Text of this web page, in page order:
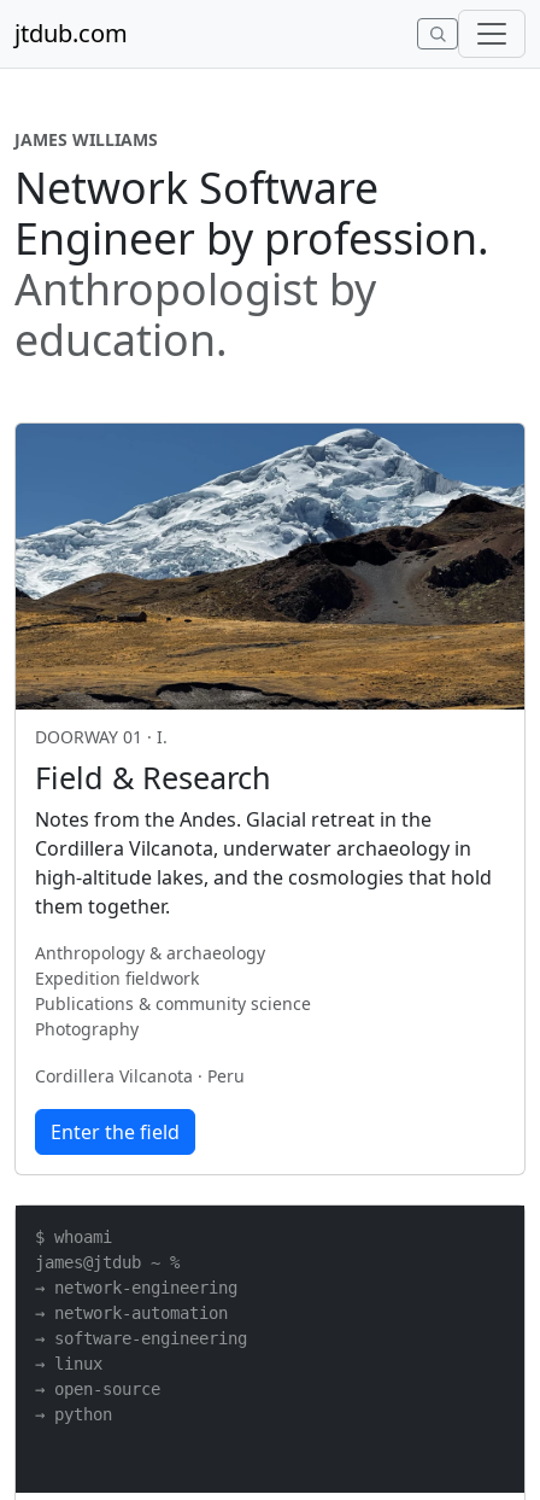
jtdub.com
JAMES WILLIAMS
Network Software
Engineer by profession.
Anthropologist by
education.
DOORWAY 01 · I.
Field & Research
Notes from the Andes. Glacial retreat in the
Cordillera Vilcanota, underwater archaeology in
high-altitude lakes, and the cosmologies that hold
them together.
Anthropology & archaeology
Expedition fieldwork
Publications & community science
Photography
Cordillera Vilcanota · Peru
Enter the field
$ whoami
james@jtdub ~ %
→ network-engineering
→ network-automation
→ software-engineering
→ linux
→ open-source
→ python